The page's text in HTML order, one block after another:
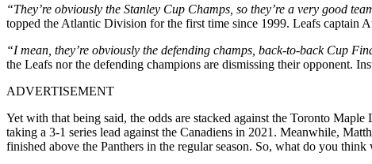
“They’re obviously the Stanley Cup Champs, so they’re a very good
topped the Atlantic Division for the first time since 1999. Leafs captain
“I mean, they’re obviously the defending champs, back-to-back Cup
the Leafs nor the defending champions are dismissing their opponent.
ADVERTISEMENT
Yet with that being said, the odds are stacked against the Toronto
taking a 3-1 series lead against the Canadiens in 2021. Meanwhile,
finished above the Panthers in the regular season. So, what do you